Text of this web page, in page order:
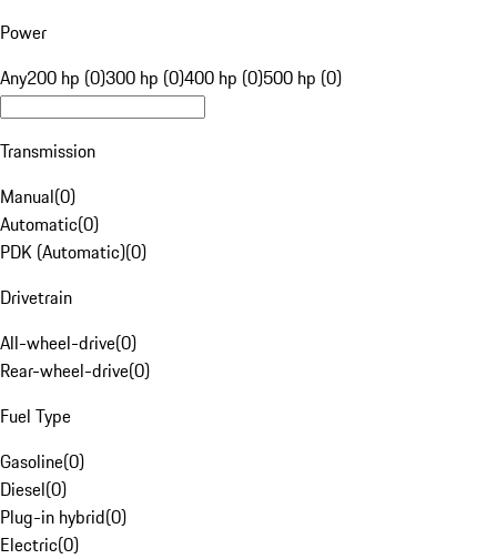
Power
Any200 hp (0)300 hp (0)400 hp (0)500 hp (0)
Transmission
Manual(0)
Automatic(0)
PDK (Automatic)(0)
Drivetrain
All-wheel-drive(0)
Rear-wheel-drive(0)
Fuel Type
Gasoline(0)
Diesel(0)
Plug-in hybrid(0)
Electric(0)